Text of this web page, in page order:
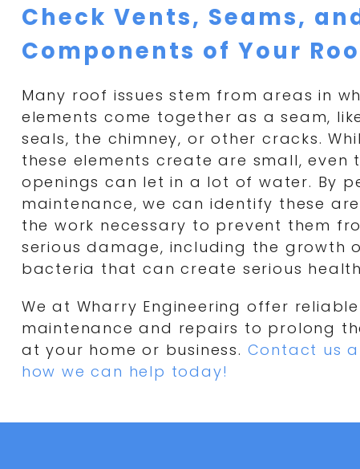
Check Vents, Seams,
Components of Your
Many roof issues stem from areas in
elements come together as a seam,
seals, the chimney, or other cracks.
these elements create are small, even
openings can let in a lot of water. By
maintenance, we can identify these
the work necessary to prevent them
serious damage, including the growth
bacteria that can create serious health
We at Wharry Engineering offer
maintenance and repairs to prolong
at your home or business. Contact us
how we can help today!